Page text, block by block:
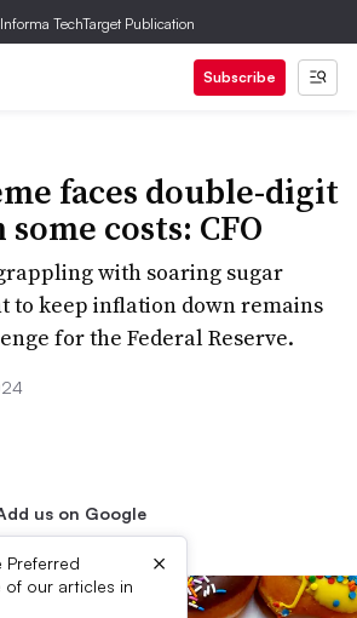
TechTarget Publication
Subscribe
faces double-digit
costs: CFO
with soaring sugar
to keep inflation down remains
for the Federal Reserve.
us on Google
Preferred
of our articles in
×